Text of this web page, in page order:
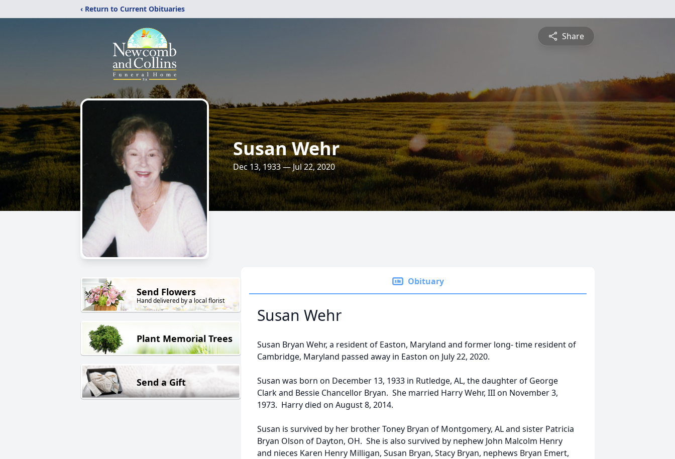
‹ Return to Current Obituaries
Share
Susan Wehr
Dec 13, 1933 — Jul 22, 2020
Send Flowers
Hand delivered by a local florist
Plant Memorial Trees
Send a Gift
Obituary
Susan Wehr
Susan Bryan Wehr, a resident of Easton, Maryland and former long- time resident of
Cambridge, Maryland passed away in Easton on July 22, 2020.
Susan was born on December 13, 1933 in Rutledge, AL, the daughter of George
Clark and Bessie Chancellor Bryan. She married Harry Wehr, III on November 3,
1973. Harry died on August 8, 2014.
Susan is survived by her brother Toney Bryan of Montgomery, AL and sister Patricia
Bryan Olson of Dayton, OH. She is also survived by nephew John Malcolm Henry
and nieces Karen Henry Milligan, Susan Bryan, Stacy Bryan, nephews Bryan Emert,